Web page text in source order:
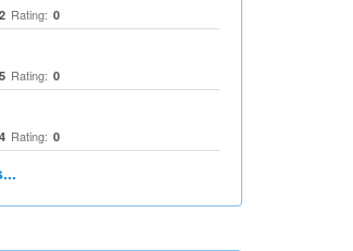
Rating: 0
Rating: 0
Rating: 0